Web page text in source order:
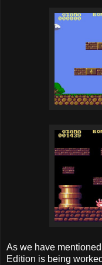
As we have
Edition is being